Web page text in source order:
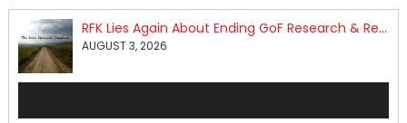
RFK Lies Again About Ending GoF Research & Returning Moroccan Migrants Violently Stopped At Border
AUGUST 3, 2026